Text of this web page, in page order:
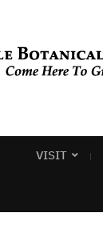
VISIT